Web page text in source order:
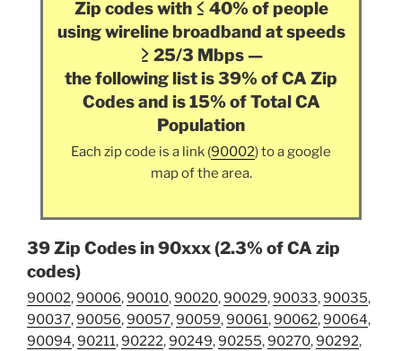
Zip codes with ≤ 40% of people
using wireline broadband at speeds
≥ 25/3 Mbps —
the following list is 39% of CA Zip
Codes and is 15% of Total CA
Population
Each zip code is a link (90002) to a google
map of the area.
39 Zip Codes in 90xxx (2.3% of CA zip
codes)
90002,90006,90010,90020,90029,90033,90035,
90037,90056,90057,90059,90061,90062,90064,
90094,90211,90222,90249,90255,90270,90292,